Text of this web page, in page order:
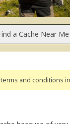
and conditions